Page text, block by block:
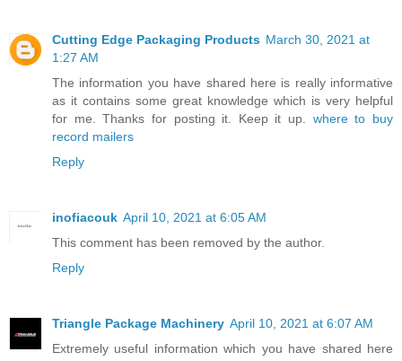
Cutting Edge Packaging Products March 30, 2021 at
1:27 AM
The information you have shared here is really informative
as it contains some great knowledge which is very helpful
for me. Thanks for posting it. Keep it up. where to buy
record mailers
Reply
inofiacouk April 10, 2021 at 6:05 AM
This comment has been removed by the author.
Reply
Triangle Package Machinery April 10, 2021 at 6:07 AM
Extremely useful information which you have shared here